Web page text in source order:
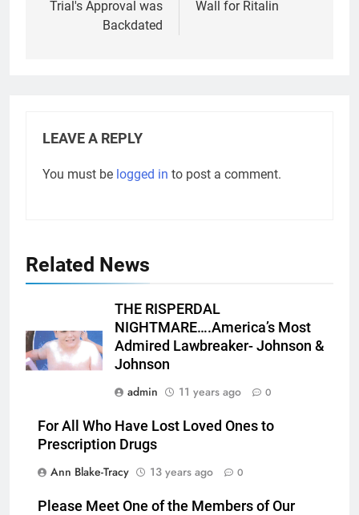
Trial's Approval was
Backdated
Wall for Ritalin
LEAVE A REPLY
You must be logged in to post a comment.
Related News
THE RISPERDAL
NIGHTMARE….America’s Most
Admired Lawbreaker- Johnson &
Johnson
admin
11 years ago 0
For All Who Have Lost Loved Ones to
Prescription Drugs
Ann Blake-Tracy
13 years ago 0
Please Meet One of the Members of Our